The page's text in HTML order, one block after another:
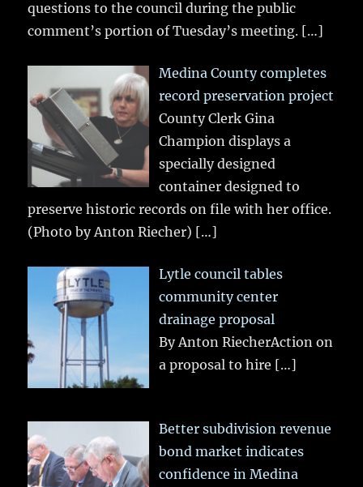
questions to the council during the public
comment’s portion of Tuesday’s meeting. […]
Medina County completes
record preservation project
County Clerk Gina
Champion displays a
specially designed
container designed to
preserve historic records on file with her office.
(Photo by Anton Riecher) […]
Lytle council tables
community center
drainage proposal
By Anton RiecherAction on
a proposal to hire […]
Better subdivision revenue
bond market indicates
confidence in Medina